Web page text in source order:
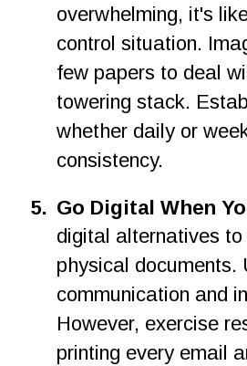
overwhelming, it's
control situation.
few papers to deal
towering stack.
whether daily or
consistency.
5. Go Digital When
digital alternatives
physical documents.
communication and
However, exercise
printing every email